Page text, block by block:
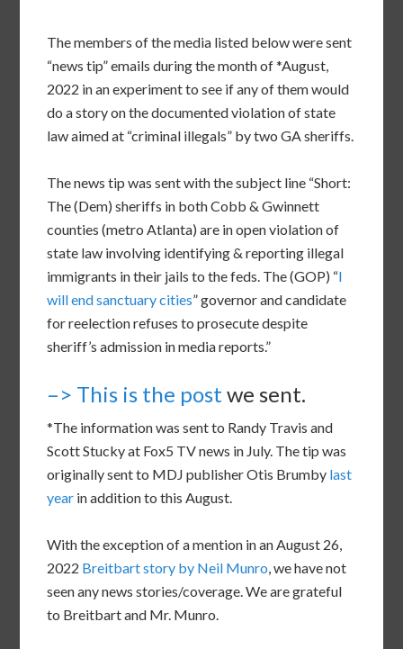
The members of the media listed below were sent
“news tip” emails during the month of *August,
2022 in an experiment to see if any of them would
do a story on the documented violation of state
law aimed at “criminal illegals” by two GA sheriffs.
The news tip was sent with the subject line “Short:
The (Dem) sheriffs in both Cobb & Gwinnett
counties (metro Atlanta) are in open violation of
state law involving identifying & reporting illegal
immigrants in their jails to the feds. The (GOP) “I
will end sanctuary cities” governor and candidate
for reelection refuses to prosecute despite
sheriff’s admission in media reports.”
–> This is the post we sent.
*The information was sent to Randy Travis and
Scott Stucky at Fox5 TV news in July. The tip was
originally sent to MDJ publisher Otis Brumby last
year in addition to this August.
With the exception of a mention in an August 26,
2022 Breitbart story by Neil Munro, we have not
seen any news stories/coverage. We are grateful
to Breitbart and Mr. Munro.